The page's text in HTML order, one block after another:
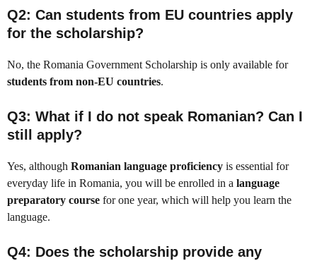
Q2: Can students from EU countries apply
for the scholarship?
No, the Romania Government Scholarship is only available for
students from non-EU countries.
Q3: What if I do not speak Romanian? Can I
still apply?
Yes, although Romanian language proficiency is essential for
everyday life in Romania, you will be enrolled in a language
preparatory course for one year, which will help you learn the
language.
Q4: Does the scholarship provide any